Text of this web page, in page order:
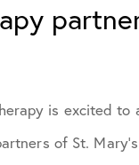
is excited to
of St.